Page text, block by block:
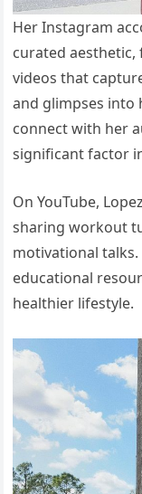
Her Instagram
curated
videos that
and glimpses into
connect with her
significant factor
On YouTube,
sharing workout
motivational talks.
educational
healthier lifestyle.